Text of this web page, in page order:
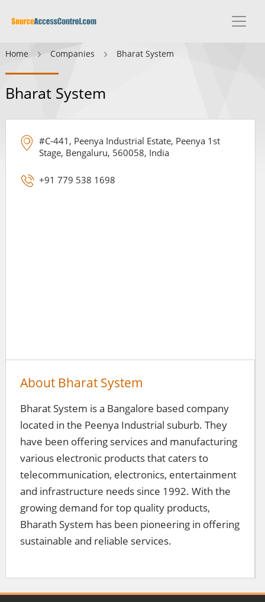
Home Companies Bharat System
Bharat System
#C-441, Peenya Industrial Estate, Peenya 1st
Stage, Bengaluru, 560058, India
+91 779 538 1698
About Bharat System
Bharat System is a Bangalore based company
located in the Peenya Industrial suburb. They
have been offering services and manufacturing
various electronic products that caters to
telecommunication, electronics, entertainment
and infrastructure needs since 1992. With the
growing demand for top quality products,
Bharath System has been pioneering in offering
sustainable and reliable services.